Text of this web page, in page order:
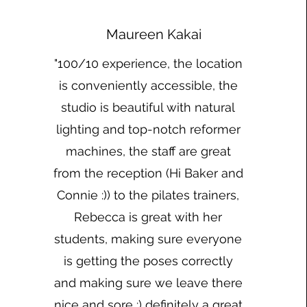
Maureen Kakai
"100/10 experience, the location
is conveniently accessible, the
studio is beautiful with natural
lighting and top-notch reformer
machines, the staff are great
from the reception (Hi Baker and
Connie :)) to the pilates trainers,
Rebecca is great with her
students, making sure everyone
is getting the poses correctly
and making sure we leave there